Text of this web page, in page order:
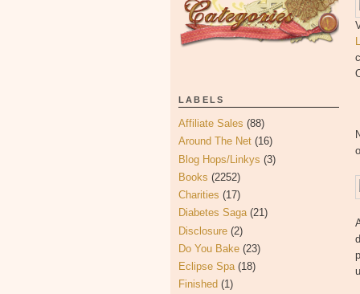
LABELS
Affiliate Sales (88)
Around The Net (16)
Blog Hops/Linkys (3)
Books (2252)
Charities (17)
Diabetes Saga (21)
Disclosure (2)
Do You Bake (23)
Eclipse Spa (18)
Finished (1)